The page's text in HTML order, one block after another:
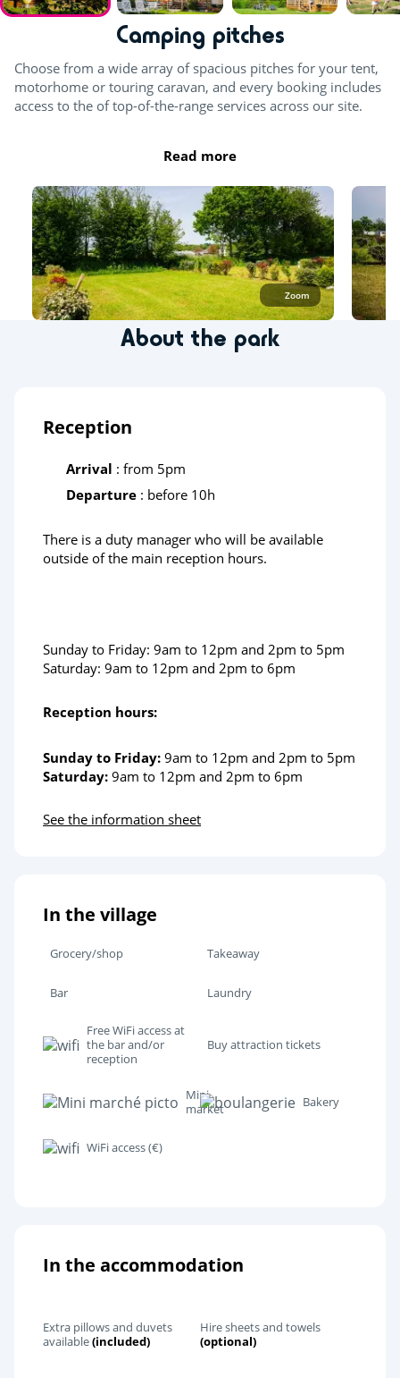
Camping pitches
Choose from a wide array of spacious pitches for your tent,
motorhome or touring caravan, and every booking includes
access to the of top-of-the-range services across our site.
Read more
Zoom
About the park
Reception
Arrival : from 5pm
Departure : before 10h
There is a duty manager who will be available
outside of the main reception hours.
Sunday to Friday: 9am to 12pm and 2pm to 5pm
Saturday: 9am to 12pm and 2pm to 6pm
Reception hours:
Sunday to Friday: 9am to 12pm and 2pm to 5pm
Saturday: 9am to 12pm and 2pm to 6pm
See the information sheet
In the village
Grocery/shop Takeaway
Bar Laundry
Free WiFi access at
the bar and/or
reception
Buy attraction tickets
Mini
market
Bakery
WiFi access (€)
In the accommodation
Extra pillows and duvets
available(included)
Hire sheets and towels
(optional)